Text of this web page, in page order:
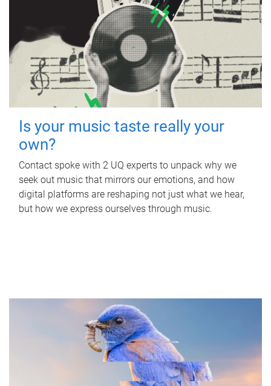
Is your music taste really your
own?
Contact spoke with 2 UQ experts to unpack why we
seek out music that mirrors our emotions, and how
digital platforms are reshaping not just what we hear,
but how we express ourselves through music.